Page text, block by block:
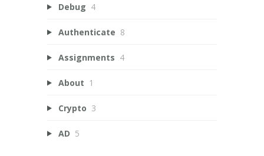
Debug 4
Authenticate 8
Assignments 4
About 1
Crypto 3
AD 5